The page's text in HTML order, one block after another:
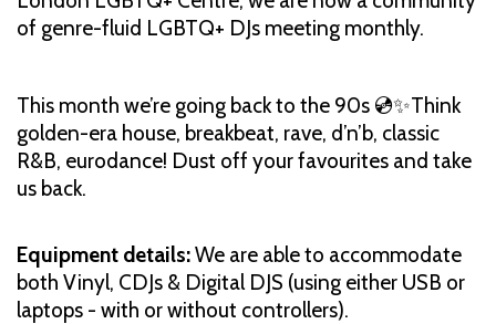
of genre-fluid LGBTQ+ DJs meeting monthly.
This month we’re going back to the 90s 💿✨Think
golden-era house, breakbeat, rave, d’n’b, classic
R&B, eurodance! Dust off your favourites and take
us back.
Equipment details:We are able to accommodate
both Vinyl, CDJs & Digital DJS (using either USB or
laptops - with or without controllers).